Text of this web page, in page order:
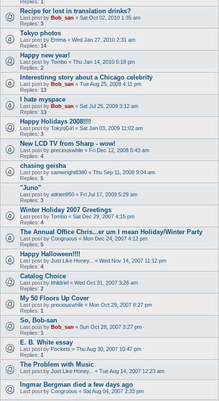
Replies: 1
Recipe for lost in translation drinks?
Last post by Bob_san « Sat Oct 02, 2010 1:35 am
Replies: 3
Tokyo photos
Last post by Emma « Wed Jan 27, 2010 2:31 am
Replies: 14
Happy new year!
Last post by Tombo « Thu Jan 14, 2010 5:18 pm
Replies: 2
Interestinng story about a Chicago celebrity
Last post by Bob_san « Tue Aug 25, 2009 4:11 pm
Replies: 13
I hate myspace
Last post by Bob_san « Sat Jul 25, 2009 3:12 am
Replies: 13
Happy Holidays 2008!!!!
Last post by TokyoGirl « Sat Jan 03, 2009 11:02 am
Replies: 3
New LCD TV from Sharp - wow!
Last post by preciouswhile « Fri Dec 12, 2008 5:43 am
Replies: 4
chasing geisha
Last post by samwright8380 « Thu Sep 11, 2008 9:04 am
Replies: 5
"Juno"
Last post by adrien950 « Fri Jul 17, 2009 5:29 am
Replies: 3
Winter Holiday 2007 Greetings
Last post by Tombo « Sat Dec 29, 2007 4:15 pm
Replies: 4
The Annual Office Chris...er um I mean Holiday/Winter Party
Last post by Congruous « Mon Dec 24, 2007 4:12 pm
Replies: 5
Happy Halloween!!!!
Last post by Just Like Honey... « Wed Nov 14, 2007 11:12 pm
Replies: 4
Catalog Choice
Last post by Ithildriel « Wed Oct 31, 2007 3:26 am
Replies: 2
My 50 Floors Up Cover
Last post by preciouswhile « Mon Oct 29, 2007 8:27 pm
Replies: 1
So, Bob-san
Last post by Bob_san « Sun Oct 28, 2007 3:27 pm
Replies: 1
E. B. White essay
Last post by Pockets « Thu Aug 30, 2007 10:47 pm
Replies: 1
The Problem with Music
Last post by Just Like Honey... « Tue Aug 14, 2007 12:23 am
Ingmar Bergman died a few days ago
Last post by Congruous « Sat Aug 04, 2007 2:33 pm